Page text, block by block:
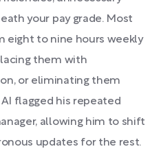
your pay grade. Most
eight to nine hours weekly
them with
or eliminating them
flagged his repeated
allowing him to shift
updates for the rest.